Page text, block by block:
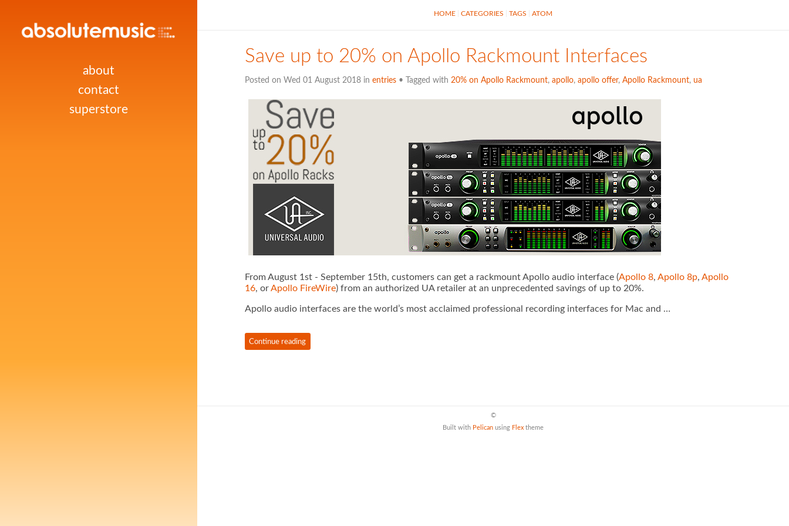
about
contact
superstore
HOME CATEGORIES TAGS ATOM
Save up to 20% on Apollo Rackmount Interfaces
Posted on Wed 01 August 2018 in entries• Tagged with 20% on Apollo Rackmount, apollo, apollo offer, Apollo Rackmount, ua
From August 1st - September 15th, customers can get a rackmount Apollo audio interface (Apollo 8, Apollo 8p, Apollo
16, orApollo FireWire) from an authorized UA retailer at an unprecedented savings of up to 20%.
Apollo audio interfaces are the world’s most acclaimed professional recording interfaces for Mac and …
Continue reading
©
Built with Pelican using Flex theme